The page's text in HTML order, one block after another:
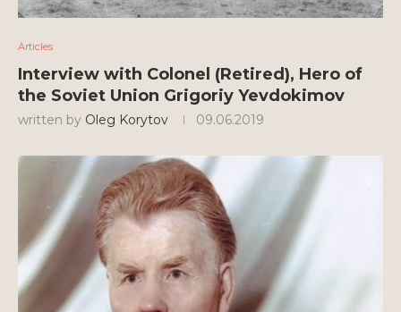
Articles
Interview with Colonel (Retired), Hero of
the Soviet Union Grigoriy Yevdokimov
written by Oleg Korytov 09.06.2019